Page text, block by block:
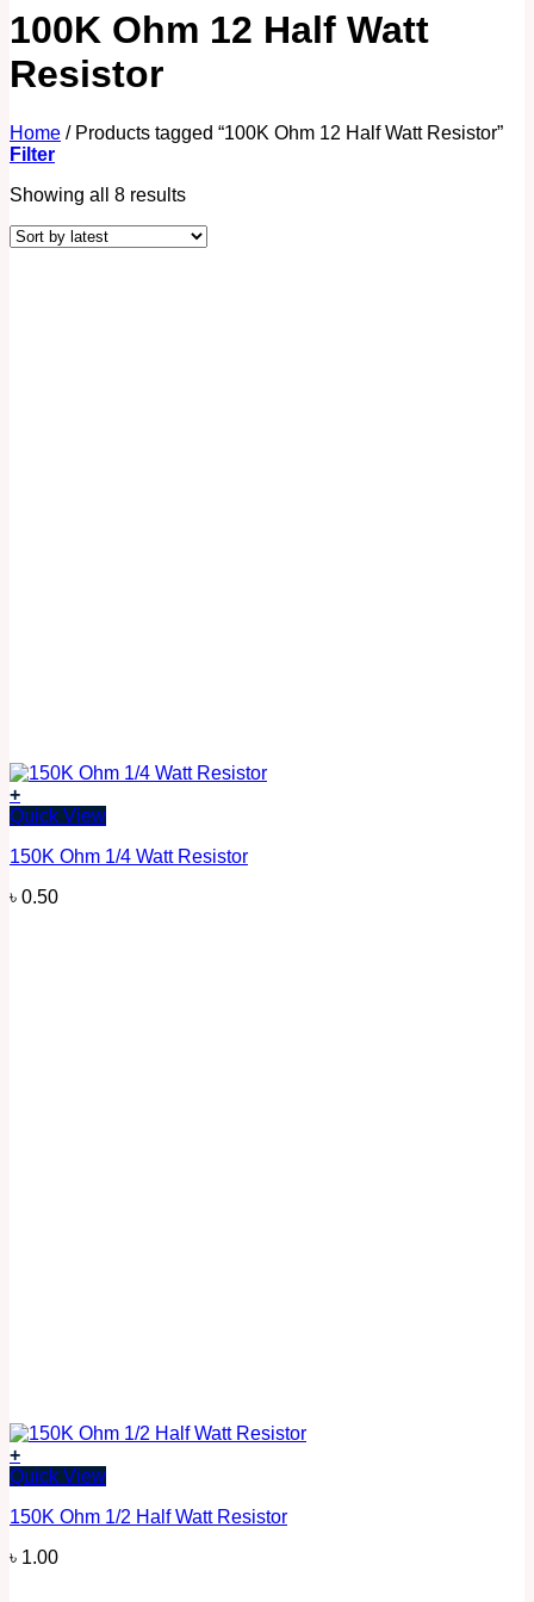
100K Ohm 12 Half Watt
Resistor
Home /Products tagged “100K Ohm 12 Half Watt Resistor”
Filter
Showing all 8 results
+
Quick View
150K Ohm 1/4 Watt Resistor
৳ 0.50
+
Quick View
150K Ohm 1/2 Half Watt Resistor
৳ 1.00